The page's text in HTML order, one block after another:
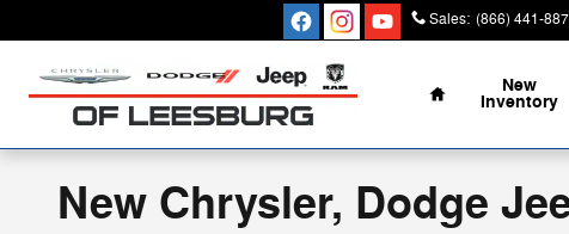
Sales: (866) 441-
Home
New
Inventory
New Chrysler, Dodge